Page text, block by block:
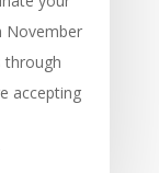
November
through
accepting